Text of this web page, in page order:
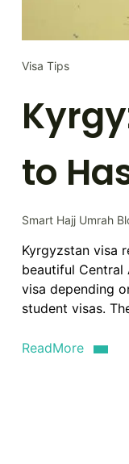
Visa Tips
to
Smart Hajj Umrah
Kyrgyzstan visa
beautiful Central
visa depending
student visas.
ReadMore